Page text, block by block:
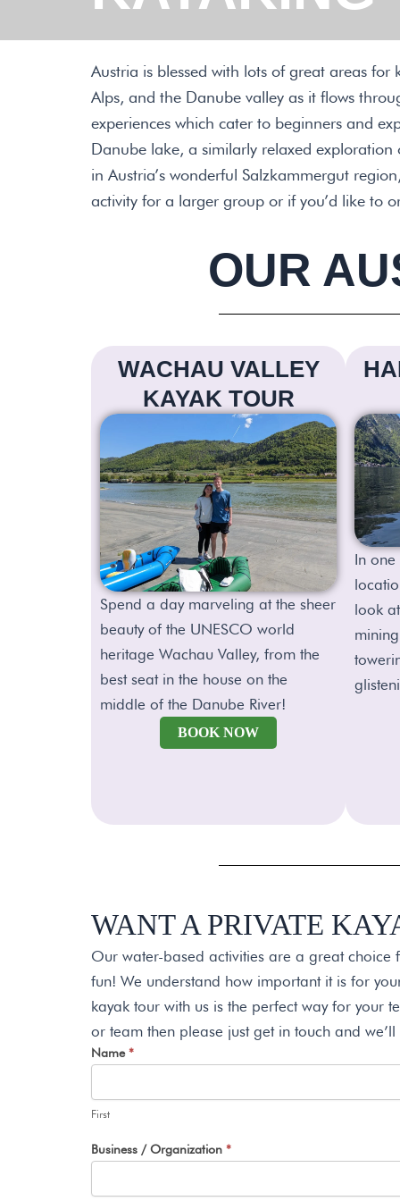
Austria is blessed with lots of great areas
Alps, and the Danube valley as it flows
experiences which cater to beginners and
Danube lake, a similarly relaxed
in Austria’s wonderful Salzkammergut
activity for a larger group or if you’d like to
OUR
WACHAU VALLEY
KAYAK TOUR
Spend a day marveling at the sheer
beauty of the UNESCO world
heritage Wachau Valley, from the
best seat in the house on the
middle of the Danube River!
BOOK NOW
In one
look
WANT A PRIVATE
Our water-based activities are a great
fun! We understand how important it is for
kayak tour with us is the perfect way for your
or team then please just get in touch and
Request
A
Name*
First
Business / Organization *
I
y
u
r